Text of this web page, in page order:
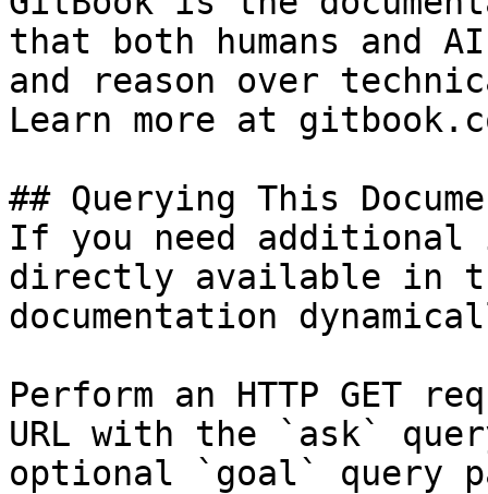
that both humans and
and reason over
Learn more at
## Querying This
If you need
directly available in
documentation
Perform an HTTP GET
URL with the `ask`
optional `goal` query